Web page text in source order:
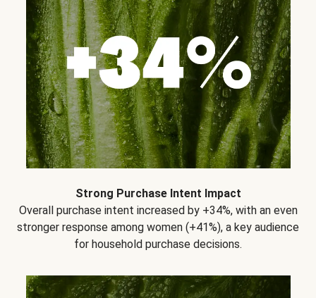
Strong Purchase Intent Impact
Overall purchase intent increased by +34%, with an even
stronger response among women (+41%), a key audience
for household purchase decisions.